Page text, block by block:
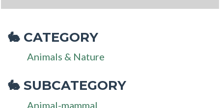
🐇 CATEGORY
Animals & Nature
🐇 SUBCATEGORY
Animal-mammal